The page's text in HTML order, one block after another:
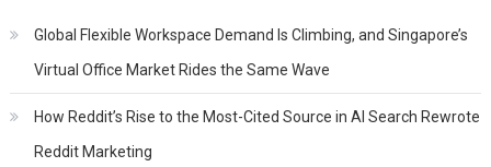
Global Flexible Workspace Demand Is Climbing, and Singapore’s
Virtual Office Market Rides the Same Wave
How Reddit’s Rise to the Most-Cited Source in AI Search Rewrote
Reddit Marketing